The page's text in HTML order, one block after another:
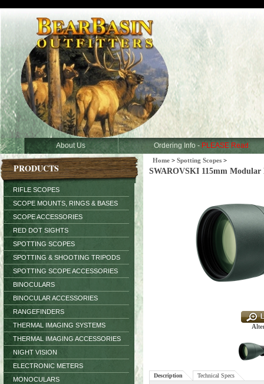
About Us Ordering Info - PLEASE Read
PRODUCTS
RIFLE SCOPES
SCOPE MOUNTS, RINGS & BASES
SCOPE ACCESSORIES
RED DOT SIGHTS
SPOTTING SCOPES
SPOTTING & SHOOTING TRIPODS
SPOTTING SCOPE ACCESSORIES
BINOCULARS
BINOCULAR ACCESSORIES
RANGEFINDERS
THERMAL IMAGING SYSTEMS
THERMAL IMAGING ACCESSORIES
NIGHT VISION
ELECTRONIC METERS
MONOCULARS
Home > Spotting Scopes >
SWAROVSKI 115mm Modular
Description Technical Specs